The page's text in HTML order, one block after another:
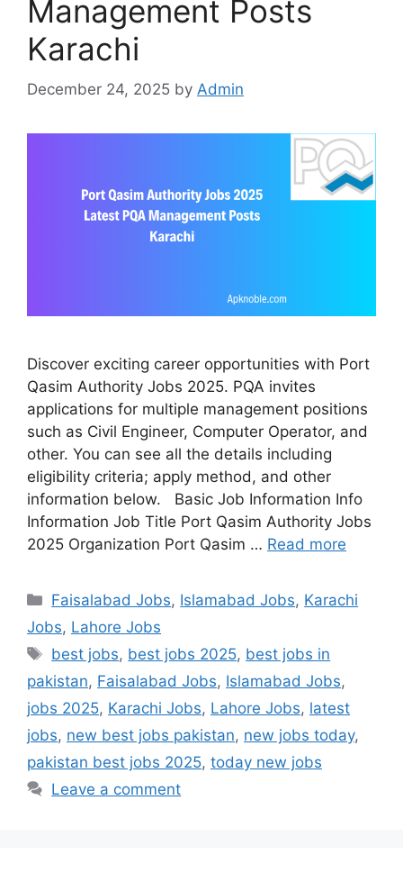
Management Posts
Karachi
December 24, 2025 by Admin
Discover exciting career opportunities with Port
Qasim Authority Jobs 2025. PQA invites
applications for multiple management positions
such as Civil Engineer, Computer Operator, and
other. You can see all the details including
eligibility criteria; apply method, and other
information below. Basic Job Information Info
Information Job Title Port Qasim Authority Jobs
2025 Organization Port Qasim … Read more
Categories
Faisalabad Jobs, Islamabad Jobs, Karachi
Jobs, Lahore Jobs
Tags
best jobs, best jobs 2025, best jobs in
pakistan, Faisalabad Jobs, Islamabad Jobs,
jobs 2025, Karachi Jobs, Lahore Jobs, latest
jobs, new best jobs pakistan, new jobs today,
pakistan best jobs 2025, today new jobs
Leave a comment